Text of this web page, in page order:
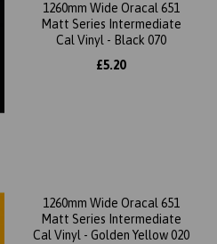
1260mm Wide Oracal 651
Matt Series Intermediate
Cal Vinyl - Black 070
£5.20
1260mm Wide Oracal 651
Matt Series Intermediate
Cal Vinyl - Golden Yellow 020